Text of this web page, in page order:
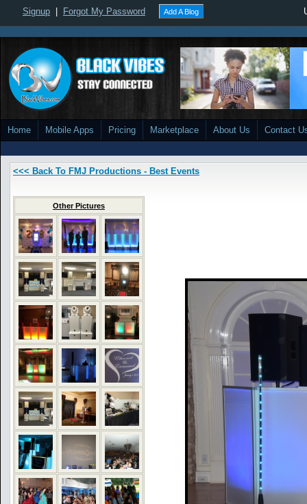
Signup Forgot My Password Add A Blog
Home Mobile Apps Pricing Marketplace About Us Contact
<<< Back To FMJ Productions - Best Events
Other Pictures